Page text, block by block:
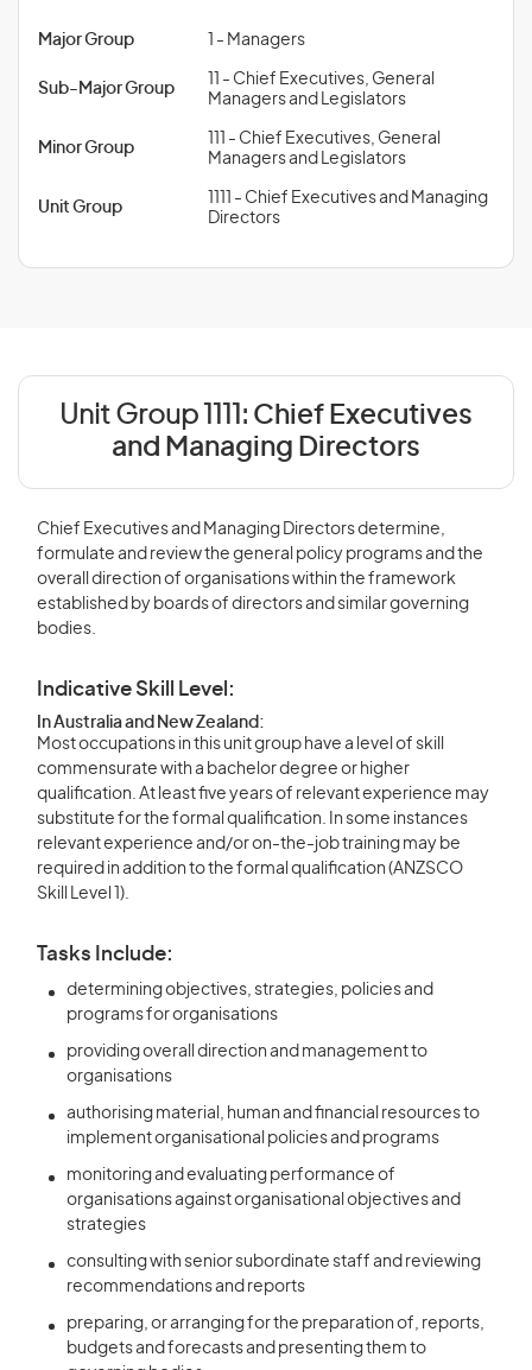
Major Group 1 - Managers
Sub-Major Group
11 - Chief Executives, General
Managers and Legislators
Minor Group
111 - Chief Executives, General
Managers and Legislators
Unit Group
1111 - Chief Executives and Managing
Directors
Unit Group 1111: Chief Executives
and Managing Directors
Chief Executives and Managing Directors determine,
formulate and review the general policy programs and the
overall direction of organisations within the framework
established by boards of directors and similar governing
bodies.
Indicative Skill Level:
In Australia and New Zealand:
Most occupations in this unit group have a level of skill
commensurate with a bachelor degree or higher
qualification. At least five years of relevant experience may
substitute for the formal qualification. In some instances
relevant experience and/or on-the-job training may be
required in addition to the formal qualification (ANZSCO
Skill Level 1).
Tasks Include:
determining objectives, strategies, policies and
programs for organisations
providing overall direction and management to
organisations
authorising material, human and financial resources to
implement organisational policies and programs
monitoring and evaluating performance of
organisations against organisational objectives and
strategies
consulting with senior subordinate staff and reviewing
recommendations and reports
preparing, or arranging for the preparation of, reports,
budgets and forecasts and presenting them to